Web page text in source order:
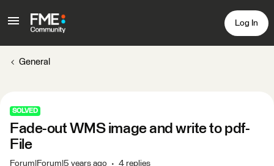
Log In
General
SOLVED
Fade-out WMS image and write to pdf-
File
Forum|Forum|5 years ago 4 replies